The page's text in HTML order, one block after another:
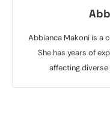
Abbianca Makoni is a
She has years of
affecting